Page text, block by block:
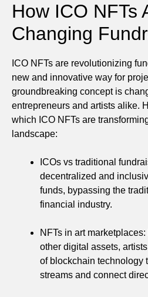
How ICO NFTs
Changing
ICO NFTs are revolutionizing
new and innovative way for
groundbreaking concept is
entrepreneurs and artists alike.
which ICO NFTs are
landscape:
ICOs vs traditional
decentralized and
funds, bypassing the
financial industry.
NFTs in art
other digital assets,
of blockchain technology
streams and connect